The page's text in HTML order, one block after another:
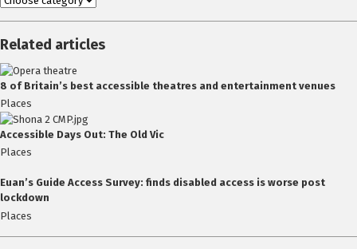
Related articles
8 of Britain’s best accessible theatres and entertainment venues
Places
Accessible Days Out: The Old Vic
Places
Euan’s Guide Access Survey: finds disabled access is worse post
lockdown
Places